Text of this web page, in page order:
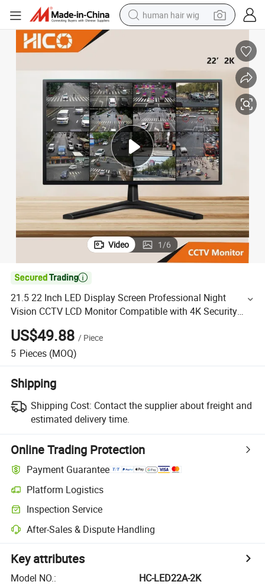
human hair wig
farm tractor
perfume
living room sofa
reagent
electric motorcycle
Video 1/6

21.5 22 Inch LED Display Screen Professional Night
Vision CCTV LCD Monitor Compatible with 4K Security
Camera DVR VGA AV HDMI TV PC Computer Desktop
US$49.88 / Piece
5 Pieces (MOQ)
Shipping
Shipping Cost: Contact the supplier about freight and
estimated delivery time.
Online Trading Protection
Payment Guarantee
Platform Logistics
Inspection Service
After-Sales & Dispute Handling
Key attributes
Model NO.:
HC-LED22A-2K